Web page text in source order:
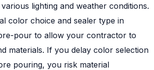
lighting and weather conditions.
color choice and sealer type in
pour to allow your contractor to
materials. If you delay color selection
pouring, you risk material